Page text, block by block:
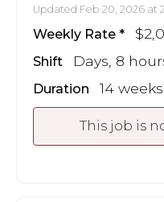
Updated Feb 20, 2026 at
Weekly Rate
Shift Days, 8
Duration 14 weeks
This job is